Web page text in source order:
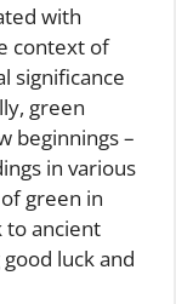
with
context of
significance
green
beginnings –
in various
green in
to ancient
luck and